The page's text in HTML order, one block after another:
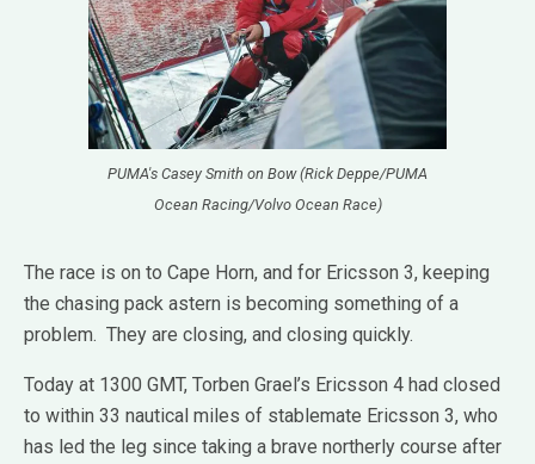
PUMA's Casey Smith on Bow (Rick Deppe/PUMA
Ocean Racing/Volvo Ocean Race)
The race is on to Cape Horn, and for Ericsson 3, keeping
the chasing pack astern is becoming something of a
problem. They are closing, and closing quickly.
Today at 1300 GMT, Torben Grael’s Ericsson 4 had closed
to within 33 nautical miles of stablemate Ericsson 3, who
has led the leg since taking a brave northerly course after